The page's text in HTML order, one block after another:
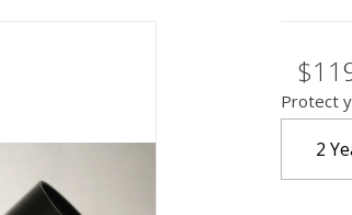
Protect
2